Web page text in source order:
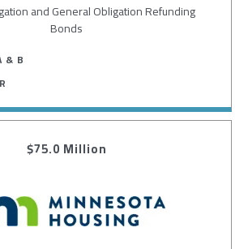
and General Obligation Refunding
Bonds
& B
$75.0 Million